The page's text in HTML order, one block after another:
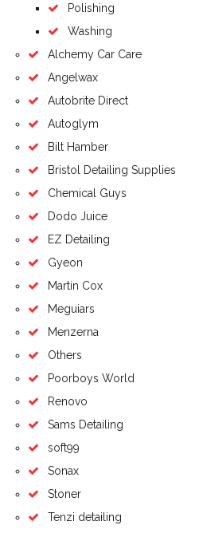
Polishing
Washing
Alchemy Car Care
Angelwax
Autobrite Direct
Autoglym
Bilt Hamber
Bristol Detailing Supplies
Chemical Guys
Dodo Juice
EZ Detailing
Gyeon
Martin Cox
Meguiars
Menzerna
Others
Poorboys World
Renovo
Sams Detailing
soft99
Sonax
Stoner
Tenzi detailing